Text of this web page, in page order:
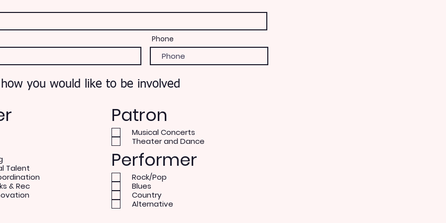
Phone
you would like to be involved
Talent
& Rec
Patron
Musical Concerts
Theater and Dance
Performer
Rock/Pop
Blues
Country
Alternative